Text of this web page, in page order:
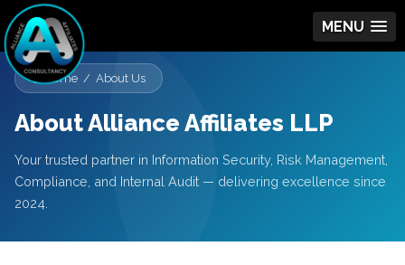
MENU
Home / About Us
About Alliance Affiliates LLP
Your trusted partner in Information Security, Risk Management,
Compliance, and Internal Audit — delivering excellence since
2024.